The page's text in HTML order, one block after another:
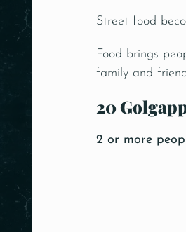
Street food
Food brings
family and
20
2 or more